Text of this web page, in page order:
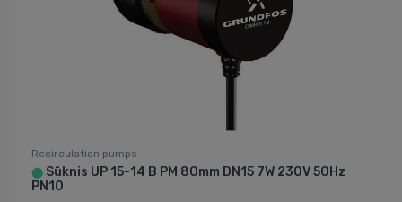
Recirculation pumps
⬤ Sūknis UP 15-14 B PM 80mm DN15 7W 230V 50Hz
PN10